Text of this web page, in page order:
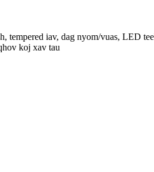
tempered iav, dag nyom/vuas, LED
koj xav tau